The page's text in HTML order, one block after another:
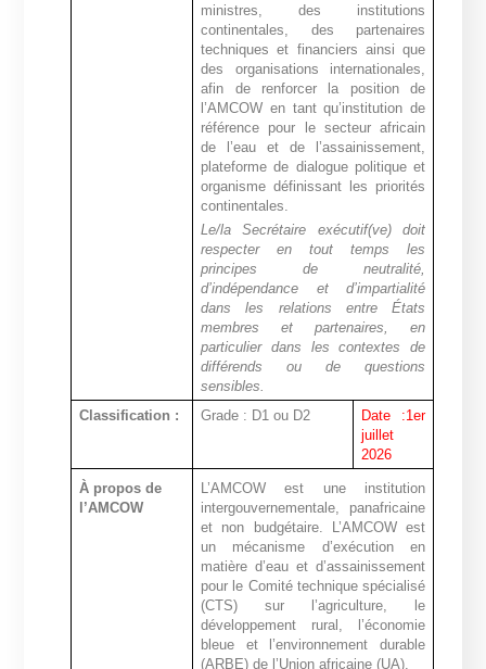
ministres, des institutions
continentales, des partenaires
techniques et financiers ainsi que
des organisations internationales,
afin de
renforcer la position de
l’AMCOW en tant qu’institution de
référence pour le secteur africain
de l’eau et de l’assainissement,
plateforme de dialogue politique et
organisme définissant les priorités
continentales.
Le/la Secrétaire exécutif(ve) doit
respecter en tout temps les
principes de neutralité,
d’indépendance et d’impartialité
dans les relations entre États
membres et partenaires, en
particulier dans les contextes de
différends ou de questions
sensibles.
Classification :
Grade : D1 ou D2
Date :1er
juillet
2026
À propos de
l’AMCOW
L’AMCOW est une institution
intergouvernementale, panafricaine
et non budgétaire.
L’AMCOW est
un mécanisme d’exécution en
matière d’eau et d’assainissement
pour le Comité technique spécialisé
(CTS) sur l’agriculture, le
développement rural, l’économie
bleue et l’environnement durable
(ARBE) de l’Union africaine (UA).